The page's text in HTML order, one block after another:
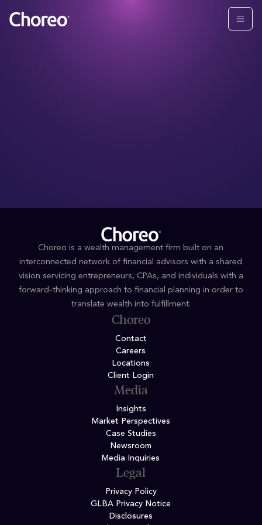
Choreo is a wealth management firm built on an
interconnected network of financial advisors with a shared
vision servicing entrepreneurs, CPAs, and individuals with a
forward-thinking approach to financial planning in order to
translate wealth into fulfillment.
Choreo
Contact
Careers
Locations
Client Login
Media
Insights
Market Perspectives
Case Studies
Newsroom
Media Inquiries
Legal
Privacy Policy
GLBA Privacy Notice
Disclosures